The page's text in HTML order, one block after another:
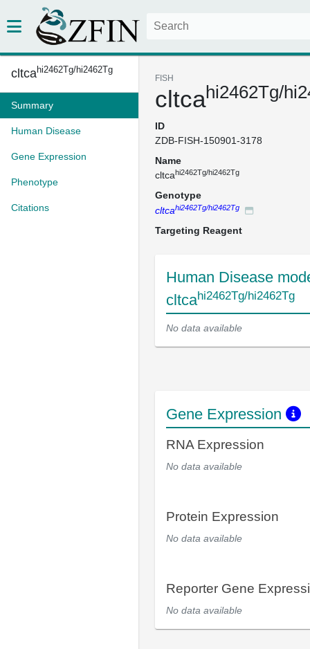
cltcahi2462Tg/hi2462Tg
Summary
Human Disease
Gene Expression
Phenotype
Citations
FISH
cltcahi2462Tg/
ID
ZDB-FISH-150901-3178
Name
cltcahi2462Tg/hi2462Tg
Genotype
cltcahi2462Tg/hi2462Tg
Targeting Reagent
Human Disease
cltcahi2462Tg/hi2462Tg
No data available
Gene Expression
RNA Expression
No data available
Protein Expression
No data available
Reporter Gene
No data available